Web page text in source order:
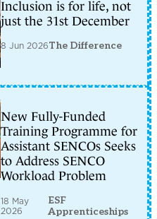
Inclusion is for life, not
just the 31st December
8 Jun 2026The Difference
New Fully-Funded
Training Programme for
Assistant SENCOs Seeks
to Address SENCO
Workload Problem
18 May
2026
ESF
Apprenticeships